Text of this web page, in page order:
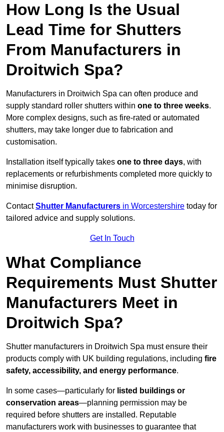
How Long Is the Usual
Lead Time for Shutters
From Manufacturers in
Droitwich Spa?
Manufacturers in Droitwich Spa can often produce and
supply standard roller shutters within one to three weeks.
More complex designs, such as fire-rated or automated
shutters, may take longer due to fabrication and
customisation.
Installation itself typically takes one to three days, with
replacements or refurbishments completed more quickly to
minimise disruption.
ContactShutter Manufacturers in Worcestershire today for
tailored advice and supply solutions.
Get In Touch
What Compliance
Requirements Must Shutter
Manufacturers Meet in
Droitwich Spa?
Shutter manufacturers in Droitwich Spa must ensure their
products comply with UK building regulations, including fire
safety, accessibility, and energy performance.
In some cases—particularly for listed buildings or
conservation areas—planning permission may be
required before shutters are installed. Reputable
manufacturers work with businesses to guarantee that